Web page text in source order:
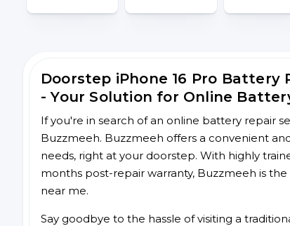
Doorstep iPhone 16 Pro
- Your Solution for Online
If you're in search of an online battery repair
Buzzmeeh. Buzzmeeh offers a convenient
needs, right at your doorstep. With highly
months post-repair warranty, Buzzmeeh is
near me.
Say goodbye to the hassle of visiting a